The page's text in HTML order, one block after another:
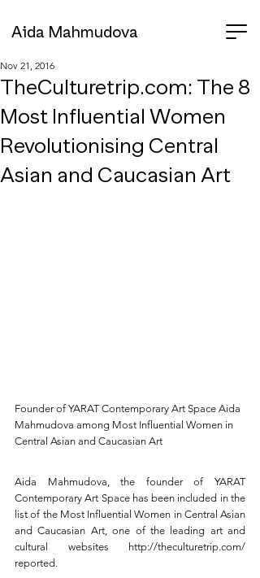
Aida Mahmudova
TheCulturetrip.com: The 8
Most Influential Women
Revolutionising Central
Asian and Caucasian Art
Nov 21, 2016
Founder of YARAT Contemporary Art Space Aida
Mahmudova among Most Influential Women in
Central Asian and Caucasian Art
Aida Mahmudova, the founder of YARAT
Contemporary Art Space has been included in the
list of the Most Influential Women in Central Asian
and Caucasian Art, one of the leading art and
cultural websites http://theculturetrip.com/
reported.